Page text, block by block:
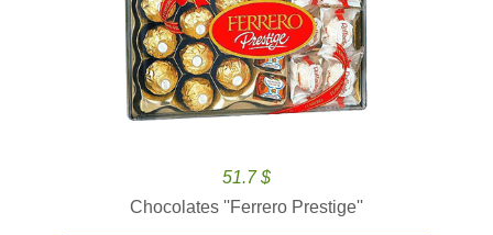
51.7 $
Chocolates ''Ferrero Prestige''